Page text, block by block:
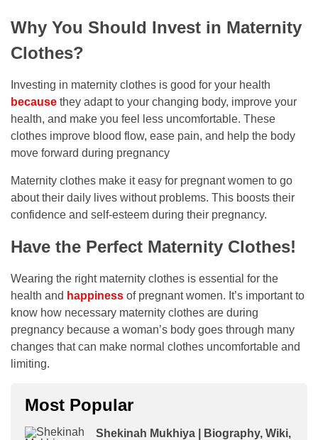
Why You Should Invest in Maternity
Clothes?
Investing in maternity clothes is good for your health
because they adapt to your changing body, improve your
health, and make you feel less uncomfortable. These
clothes improve blood flow, ease pain, and help the body
move forward during pregnancy
Maternity clothes make it easy for pregnant women to go
about their daily lives without problems. This boosts their
confidence and self-esteem during their pregnancy.
Have the Perfect Maternity Clothes!
Wearing the right maternity clothes is essential for the
health and happiness of pregnant women. It’s important to
know how necessary maternity clothes are during
pregnancy because a woman’s body goes through many
changes that can make normal clothes uncomfortable and
limiting.
Most Popular
Shekinah Mukhiya | Biography, Wiki,